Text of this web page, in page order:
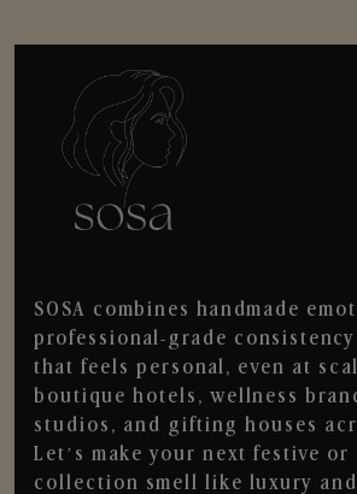
SOSA combines handmade
professional-grade
that feels personal, even at
boutique hotels, wellness
studios, and gifting houses
Let’s make your next festive
collection smell like luxury